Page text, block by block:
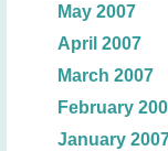
May 2007
April 2007
March 2007
February
January